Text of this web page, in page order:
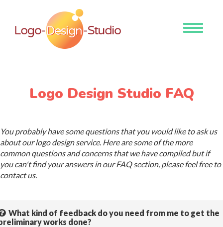
Toggle
Logo Design Studio FAQ
You probably have some questions that you would like to ask us
about our logo design service. Here are some of the more
common questions and concerns that we have compiled but if
you can't find your answers in our FAQ section, please feel free to
contact us.
What kind of feedback do you need from me to get the
works done?